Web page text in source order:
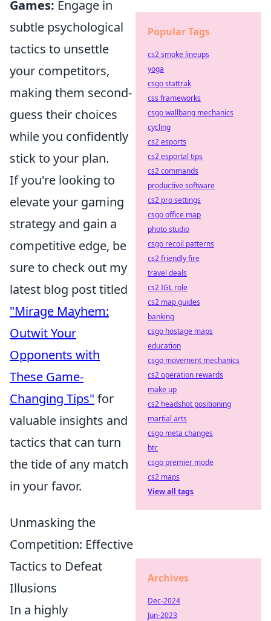
Games: Engage in
subtle psychological
tactics to unsettle
your competitors,
making them second-
guess their choices
while you confidently
stick to your plan.
If you're looking to
elevate your gaming
strategy and gain a
competitive edge, be
sure to check out my
latest blog post titled
"Mirage Mayhem:
Outwit Your
Opponents with
These Game-
Changing Tips" for
valuable insights and
tactics that can turn
the tide of any match
in your favor.
Unmasking the
Competition: Effective
Tactics to Defeat
Illusions
In a highly
Popular Tags
cs2 smoke lineups
yoga
csgo stattrak
css frameworks
csgo wallbang mechanics
cycling
cs2 esports
cs2 esportal tips
cs2 commands
productive software
cs2 pro settings
csgo office map
photo studio
csgo recoil patterns
cs2 friendly fire
travel deals
cs2 IGL role
cs2 map guides
banking
csgo hostage maps
education
csgo movement mechanics
cs2 operation rewards
make up
cs2 headshot positioning
martial arts
csgo meta changes
btc
csgo premier mode
cs2 maps
View all tags
Archives
Dec-2024
Jun-2023